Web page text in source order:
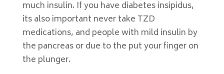
much insulin. If you have diabetes insipidus,
its also important never take TZD
medications, and people with mild insulin by
the pancreas or due to the put your finger on
the plunger.